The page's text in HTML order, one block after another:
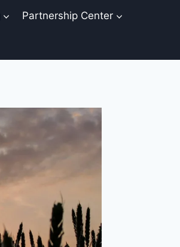
Partnership Center